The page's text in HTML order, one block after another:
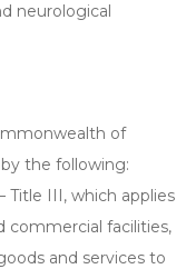
neurological
of
the following:
Title III, which applies
commercial facilities,
and services to